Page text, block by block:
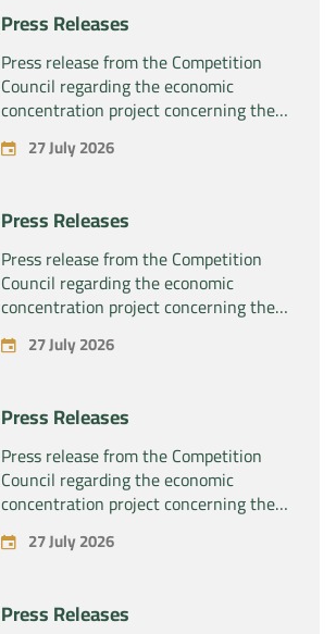
Press Releases
Press release from the Competition
Council regarding the economic
concentration project concerning the
exclusive takeover by the company
“Substipharm SAS” of the assets and
products “Rilutek” and “Sabril” held by
the company “Sanofi SA”
27 July 2026
Press Releases
Press release from the Competition
Council regarding the economic
concentration project concerning the
exclusive takeover by the company
“Plastika Kritis SA” of the company
27 July 2026
Press Releases
Press release from the Competition
Council regarding the economic
concentration project concerning the
acquisition by the company “Fives
SAS” of the exclusive control of the
27 July 2026
Press Releases